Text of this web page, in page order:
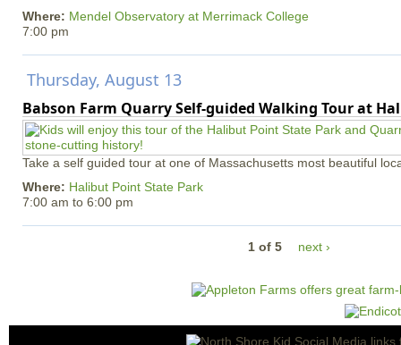
Where: Mendel Observatory at Merrimack College
7:00 pm
Thursday, August 13
Babson Farm Quarry Self-guided Walking Tour at
Take a self guided tour at one of Massachusetts most beautiful
Where: Halibut Point State Park
7:00 am to 6:00 pm
1 of 5 next ›